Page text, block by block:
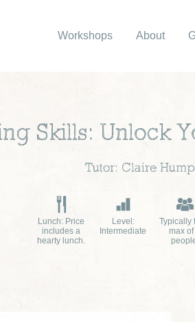
Workshops About
Skills: Unlock
Tutor: Claire
Lunch: Price
includes a
hearty lunch.
Level:
Intermediate
Typically
max of